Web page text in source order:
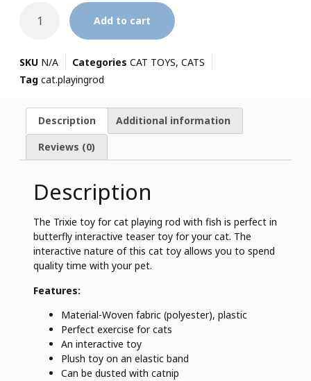
Add to cart
SKU N/A Categories CAT TOYS, CATS
Tag cat.playingrod
Description Additional information
Reviews (0)
Description
The Trixie toy for cat playing rod with fish is perfect in
butterfly interactive teaser toy for your cat. The
interactive nature of this cat toy allows you to spend
quality time with your pet.
Features:
Material-Woven fabric (polyester), plastic
Perfect exercise for cats
An interactive toy
Plush toy on an elastic band
Can be dusted with catnip